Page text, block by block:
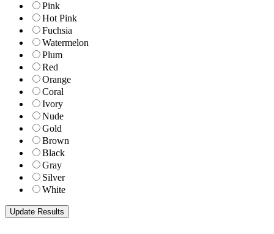
Pink
Hot Pink
Fuchsia
Watermelon
Plum
Red
Orange
Coral
Ivory
Nude
Gold
Brown
Black
Gray
Silver
White